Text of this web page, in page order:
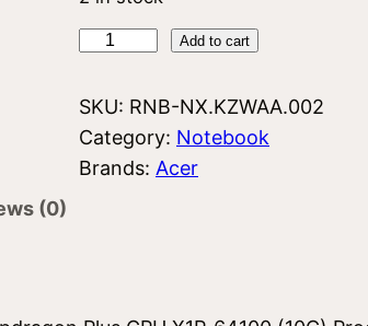
e
r
S
S
Add to cart
SKU: RNB-NX.KZWAA.002
Category: Notebook
Brands: Acer
(0)